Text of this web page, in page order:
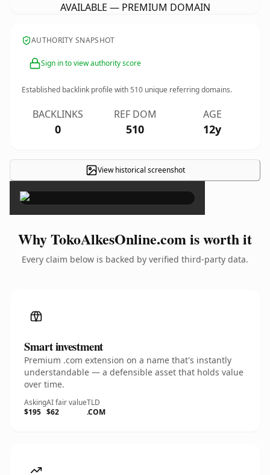
AVAILABLE — PREMIUM DOMAIN
AUTHORITY SNAPSHOT
Sign in to view authority score
Established backlink profile with510 unique referring domains.
BACKLINKS
0
REF DOM
510
AGE
12y
View historical screenshot×
Why TokoAlkesOnline.com is worth it
Every claim below is backed by verified third-party data.
Smart investment
Premium .com extension on a name that's instantly
understandable — a defensible asset that holds value
over time.
Asking
$195
AI fair value
$62
TLD
.COM